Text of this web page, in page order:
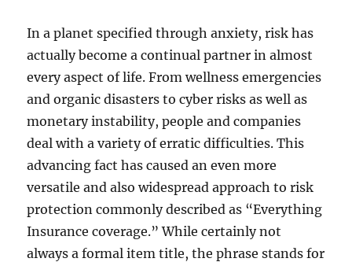
In a planet specified through anxiety, risk has
actually become a continual partner in almost
every aspect of life. From wellness emergencies
and organic disasters to cyber risks as well as
monetary instability, people and companies
deal with a variety of erratic difficulties. This
advancing fact has caused an even more
versatile and also widespread approach to risk
protection commonly described as “Everything
Insurance coverage.” While certainly not
always a formal item title, the phrase stands for